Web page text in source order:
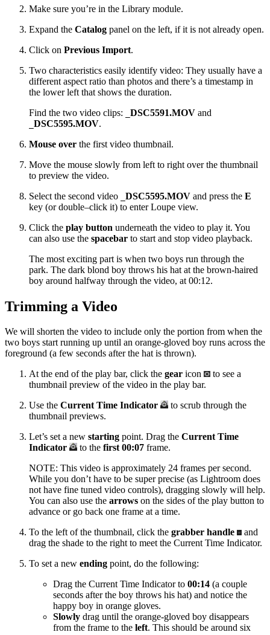
Make sure you’re in the Library module.
Expand the Catalog panel on the left, if it is not already open.
Click on Previous Import.
Two characteristics easily identify video: They usually have a
different aspect ratio than photos and there’s a timestamp in
the lower left that shows the duration.
Find the two video clips:
DSC5591.MOV and
DSC5595.MOV.
Mouse over the first video thumbnail.
Move the mouse slowly from left to right over the thumbnail
to preview the video.
Select the second video
DSC5595.MOV and press the E
key (or double–click it) to enter Loupe view.
Click the play button underneath the video to play it. You
can also use the spacebar to start and stop video playback.
The most exciting part is when two boys run through the
park. The dark blond boy throws his hat at the brown-haired
boy around halfway through the video, at 00:12.
Trimming a Video
We will shorten the video to include only the portion from when the
two boys start running up until an orange-gloved boy runs across the
foreground (a few seconds after the hat is thrown).
At the end of the play bar, click the gear icon
to see a
thumbnail preview of the video in the play bar.
Use the Current Time Indicator
to scrub through the
thumbnail previews.
Let’s set a new starting point. Drag the Current Time
Indicator
to thefirst 00:07 frame.
NOTE: This video is approximately 24 frames per second.
While you don’t have to be super precise (as Lightroom does
not have fine tuned video controls), dragging slowly will help.
You can also use the arrows on the sides of the play button to
advance or go back one frame at a time.
To the left of the thumbnail, click the grabber handle
and
drag the shade to the right to meet the Current Time Indicator.
To set a new ending point, do the following:
Drag the Current Time Indicator to 00:14 (a couple
seconds after the boy throws his hat) and notice the
happy boy in orange gloves.
Slowly drag until the orange-gloved boy disappears
from the frame to the left. This should be around six